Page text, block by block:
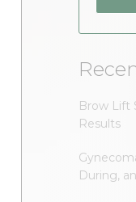
Brow Lift
Results
During,